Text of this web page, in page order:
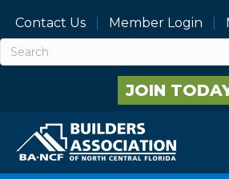
Contact Us Member Login
JOIN